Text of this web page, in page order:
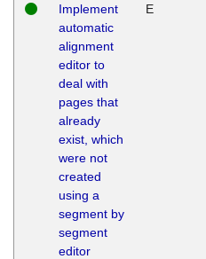
Implement
automatic
alignment
editor to
deal with
pages that
already
exist, which
were not
created
using a
segment by
segment
editor
E